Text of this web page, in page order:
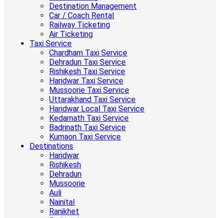
Destination Management
Car / Coach Rental
Railway Ticketing
Air Ticketing
Taxi Service
Chardham Taxi Service
Dehradun Taxi Service
Rishikesh Taxi Service
Haridwar Taxi Service
Mussoorie Taxi Service
Uttarakhand Taxi Service
Haridwar Local Taxi Service
Kedarnath Taxi Service
Badrinath Taxi Service
Kumaon Taxi Service
Destinations
Haridwar
Rishikesh
Dehradun
Mussoorie
Auli
Nainital
Ranikhet